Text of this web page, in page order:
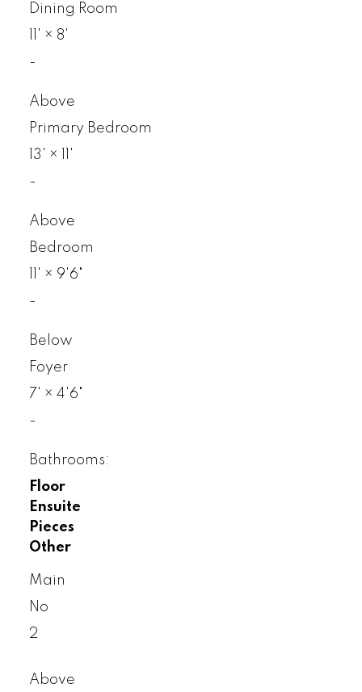
Dining Room
× 8'
-
Above
Primary Bedroom
13'
×
-
Above
Bedroom
× 9'6"
-
Below
Foyer
7'
× 4'6"
-
Bathrooms:
Floor
Ensuite
Pieces
Other
Main
No
2
Above